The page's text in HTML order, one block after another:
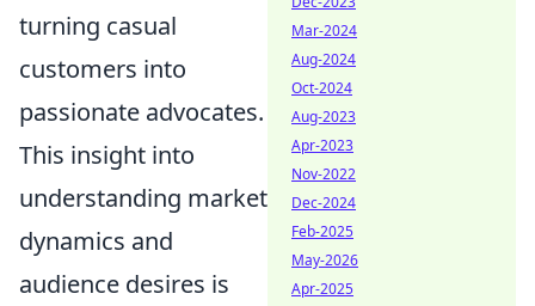
turning casual
customers into
passionate advocates.
This insight into
understanding market
dynamics and
audience desires is
Mar-2024
Aug-2024
Oct-2024
Aug-2023
Apr-2023
Nov-2022
Dec-2024
Feb-2025
May-2026
Apr-2025